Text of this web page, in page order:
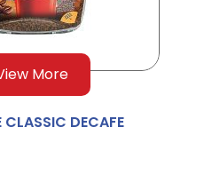
More
CLASSIC DECAFE